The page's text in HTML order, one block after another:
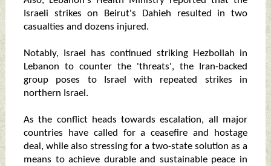
Israeli strikes on Beirut's Dahieh resulted in two
casualties and dozens injured.
Notably, Israel has continued striking Hezbollah in
Lebanon to counter the 'threats', the Iran-backed
group poses to Israel with repeated strikes in
northern Israel.
As the conflict heads towards escalation, all major
countries have called for a ceasefire and hostage
deal, while also stressing for a two-state solution as a
means to achieve durable and sustainable peace in